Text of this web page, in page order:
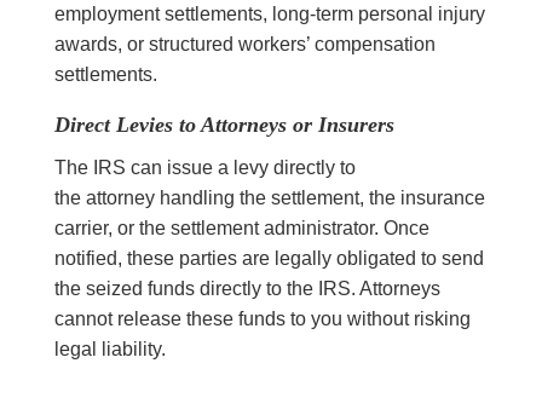
employment settlements, long-term personal injury
awards, or structured workers’ compensation
settlements.
Direct Levies to Attorneys or Insurers
The IRS can issue a levy directly to
the attorney handling the settlement, the insurance
carrier, or the settlement administrator. Once
notified, these parties are legally obligated to send
the seized funds directly to the IRS. Attorneys
cannot release these funds to you without risking
legal liability.